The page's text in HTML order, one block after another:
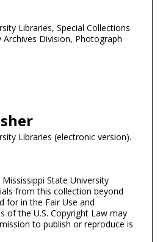
Libraries, Special Collections
Division, Photograph
Libraries (electronic version).
State University
from this collection beyond
for in the Fair Use and
of the U.S. Copyright Law may
to publish or reproduce is